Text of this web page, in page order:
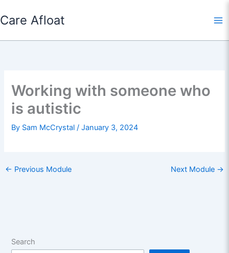
to
Care Afloat
Working with someone who
is autistic
By Sam McCrystal/January 3, 2024
← Previous Module Next Module →
Search